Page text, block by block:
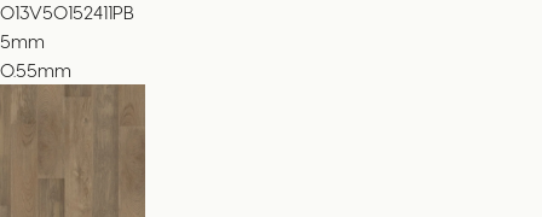
013V50152411PB
5mm
0.55mm